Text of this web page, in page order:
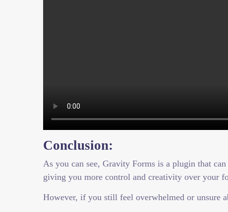
Conclusion:
As you can see, Gravity Forms is a plugin that
giving you more control and creativity over your
However, if you still feel overwhelmed or unsure